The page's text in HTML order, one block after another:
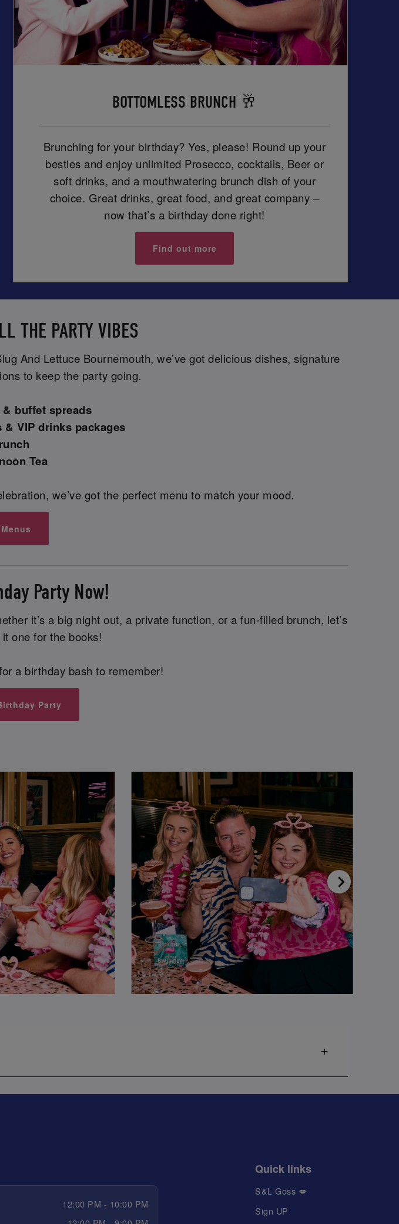
BOTTOMLESS BRUNCH 🥂
Brunching for your birthday? Yes, please! Round up your
besties and enjoy unlimited Prosecco, cocktails, Beer or
soft drinks, and a mouthwatering brunch dish of your
choice. Great drinks, great food, and great company –
now that’s a birthday done right!
Find out more
THE PARTY VIBES
And Lettuce Bournemouth, we’ve got delicious dishes, signature
to keep the party going.
buffet spreads
VIP drinks packages
Tea
we’ve got the perfect menu to match your mood.
Party Now!
it’s a big night out, a private function, or a fun-filled brunch, let’s
one for the books!
a birthday bash to remember!
Party
12:00 PM - 10:00 PM
Quick links
S&L Goss 💋
Sign UP